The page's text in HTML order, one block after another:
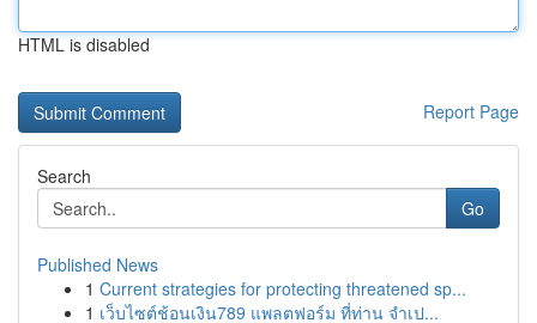
HTML is disabled
Report Page
Search
Go
Published News
1 Current strategies for protecting threatened sp...
1 เว็บไซต์ช้อนเงิน789 แพลตฟอร์ม ที่ท่าน จำเป...